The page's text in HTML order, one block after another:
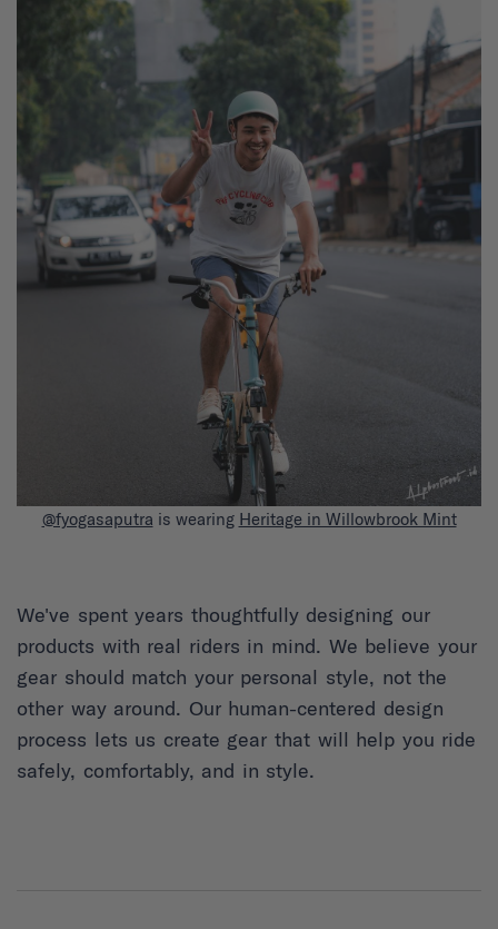
@fyogasaputra is wearing Heritage in Willowbrook Mint
We've spent years thoughtfully designing our
products with real riders in mind. We believe your
gear should match your personal style, not the
other way around. Our human-centered design
process lets us create gear that will help you ride
safely, comfortably, and in style.